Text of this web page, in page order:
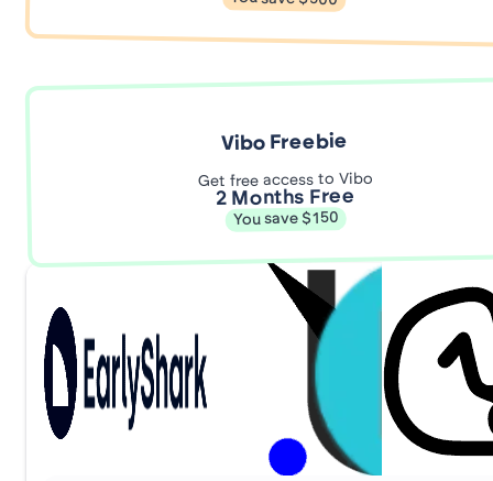
Vibo Freebie
Get free access to Vibo
2 Months Free
You save $150